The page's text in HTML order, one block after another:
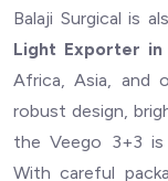
Balaji Surgical is
Light Exporter in
Africa, Asia, and
robust design,
the Veego 3+3 is
With careful